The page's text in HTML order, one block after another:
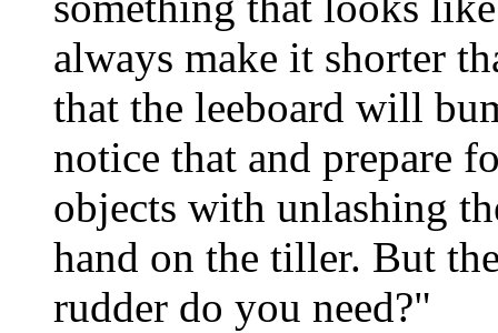
always make it shorter
that the leeboard will
notice that and prepare
objects with unlashing
hand on the tiller. But
rudder do you need?"